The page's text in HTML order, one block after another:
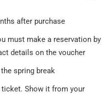
after purchase
must make a reservation by
details on the voucher
spring break
Show it from your